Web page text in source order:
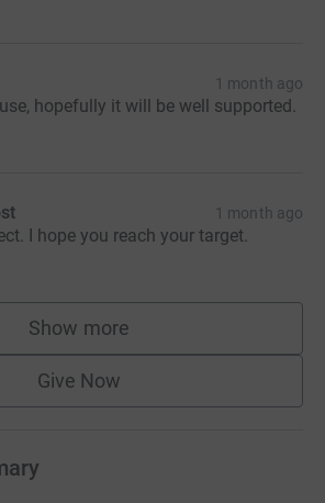
1 month ago
hopefully it will be well supported.
1 month ago
I hope you reach your target.
Show more
supporters
Give Now